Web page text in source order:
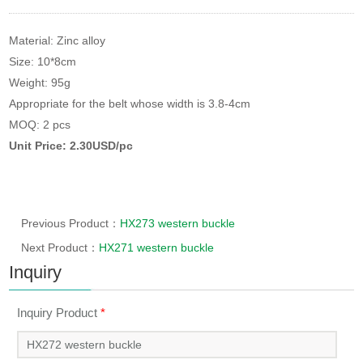
Material: Zinc alloy
Size: 10*8cm
Weight: 95g
Appropriate for the belt whose width is 3.8-4cm
MOQ: 2 pcs
Unit Price: 2.30USD/pc
Previous Product： HX273 western buckle
Next Product： HX271 western buckle
Inquiry
Inquiry Product*